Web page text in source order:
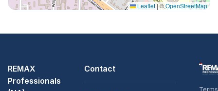
Leaflet|©OpenStreetMap
REMAX
Professionals
Contact